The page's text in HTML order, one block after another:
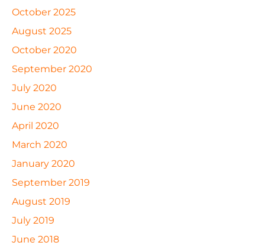
October 2025
August 2025
October 2020
September 2020
July 2020
June 2020
April 2020
March 2020
January 2020
September 2019
August 2019
July 2019
June 2018